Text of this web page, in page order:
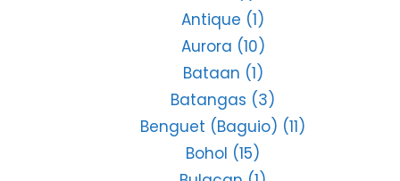
Antique (1)
Aurora (10)
Bataan (1)
Batangas (3)
Benguet (Baguio) (11)
Bohol (15)